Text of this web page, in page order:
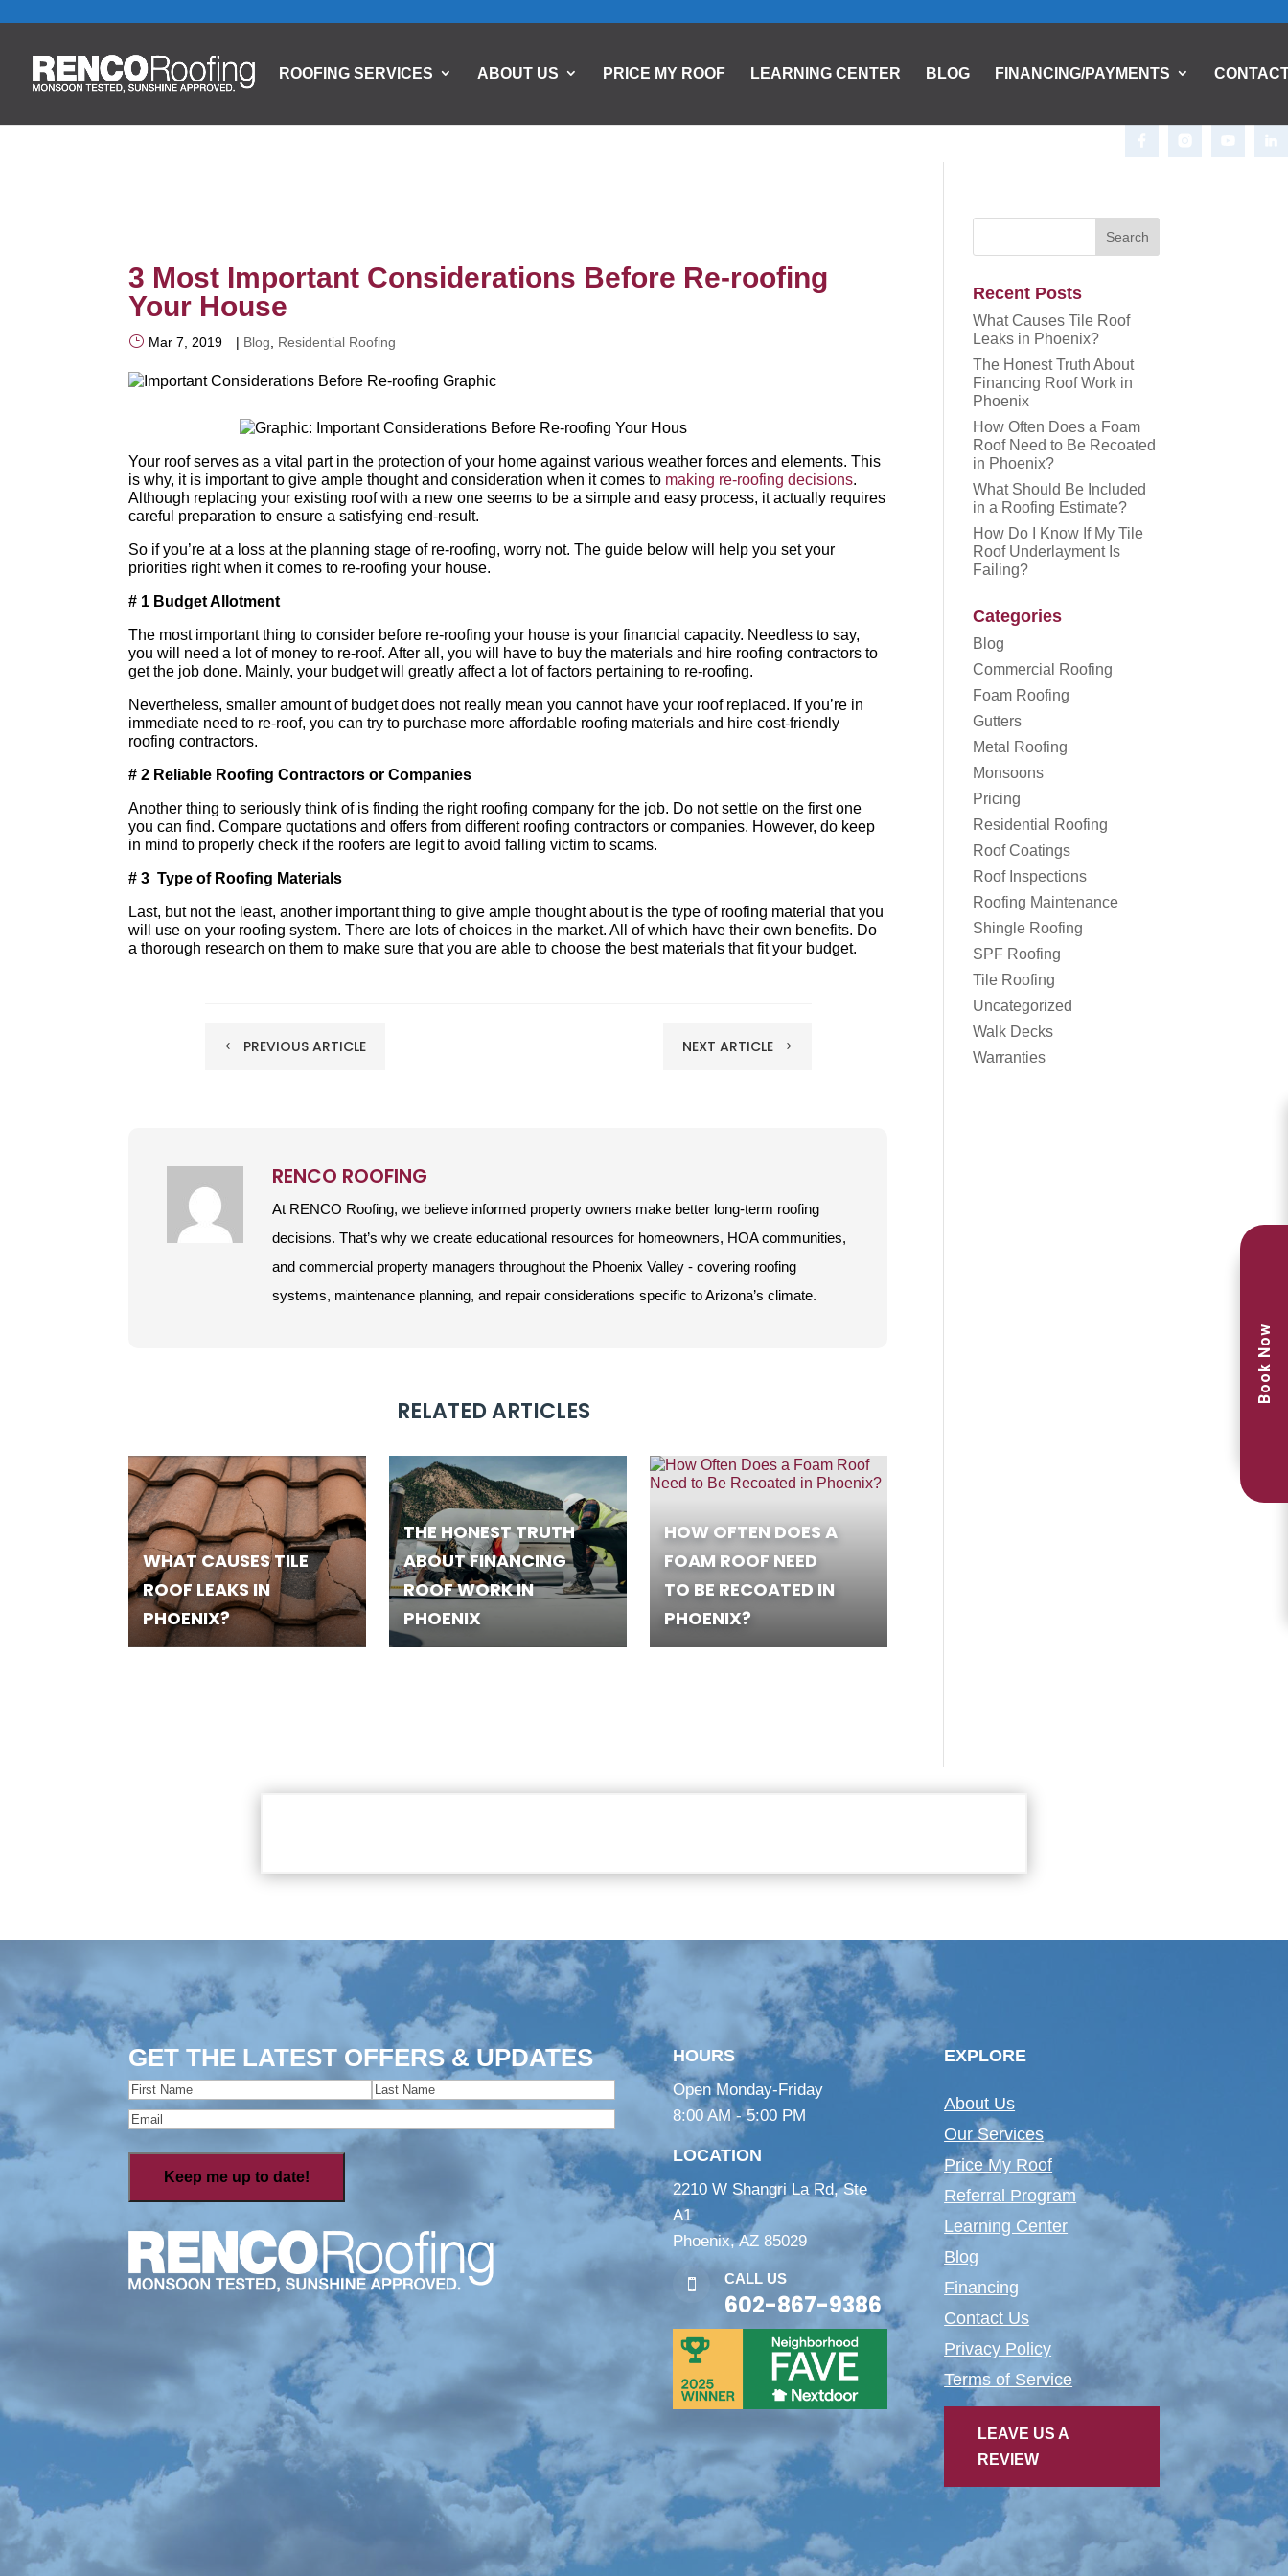
ROOFING SERVICES ABOUT US PRICE MY ROOF LEARNING CENTER BLOG FINANCING/PAYMENTS
3 Most Important Considerations Before Re-roofing
Your House
Mar 7, 2019 | Blog Residential Roofing
Your roof serves as a vital part in the protection of your home against various weather forces and elements. This
is why, it is important to give ample thought and consideration when it comes to making re-roofing decisions.
Although replacing your existing roof with a new one seems to be a simple and easy process, it actually requires
careful preparation to ensure a satisfying end-result.
So if you’re at a loss at the planning stage of re-roofing, worry not. The guide below will help you set your
priorities right when it comes to re-roofing your house.
# 1 Budget Allotment
The most important thing to consider before re-roofing your house is your financial capacity. Needless to say,
you will need a lot of money to re-roof. After all, you will have to buy the materials and hire roofing contractors to
get the job done. Mainly, your budget will greatly affect a lot of factors pertaining to re-roofing.
Nevertheless, smaller amount of budget does not really mean you cannot have your roof replaced. If you’re in
immediate need to re-roof, you can try to purchase more affordable roofing materials and hire cost-friendly
roofing contractors.
# 2 Reliable Roofing Contractors or Companies
Another thing to seriously think of is finding the right roofing company for the job. Do not settle on the first one
you can find. Compare quotations and offers from different roofing contractors or companies. However, do keep
in mind to properly check if the roofers are legit to avoid falling victim to scams.
# 3 Type of Roofing Materials
Last, but not the least, another important thing to give ample thought about is the type of roofing material that you
will use on your roofing system. There are lots of choices in the market. All of which have their own benefits. Do
a thorough research on them to make sure that you are able to choose the best materials that fit your budget.
# PREVIOUS ARTICLE NEXT ARTICLE $
RENCO ROOFING
At RENCO Roofing, we believe informed property owners make better long-term roofing
decisions. That’s why we create educational resources for homeowners, HOA communities,
and commercial property managers throughout the Phoenix Valley - covering roofing
systems, maintenance planning, and repair considerations specific to Arizona’s climate.
RELATED ARTICLES
WHAT CAUSES TILE
ROOF LEAKS IN
PHOENIX?
THE HONEST TRUTH
ABOUT FINANCING
ROOF WORK IN
PHOENIX
HOW OFTEN DOES A
FOAM ROOF NEED
TO BE RECOATED IN
PHOENIX?
Recent Posts
What Causes Tile Roof
Leaks in Phoenix?
The Honest Truth About
Financing Roof Work in
Phoenix
How Often Does a Foam
Roof Need to Be Recoated
in Phoenix?
What Should Be Included
in a Roofing Estimate?
How Do I Know If My Tile
Roof Underlayment Is
Failing?
Categories
Blog
Commercial Roofing
Foam Roofing
Gutters
Metal Roofing
Monsoons
Pricing
Residential Roofing
Roof Coatings
Roof Inspections
Roofing Maintenance
Shingle Roofing
SPF Roofing
Tile Roofing
Uncategorized
Walk Decks
Warranties
GET THE LATEST OFFERS & UPDATES
Name (Required)
First
Last
Email(Required)
HOURS
Open Monday-Friday
8:00 AM - 5:00 PM
LOCATION
2210 W Shangri La Rd, Ste
A1
Phoenix, AZ 85029
 CALL US
602-867-9386
EXPLORE
About Us
Our Services
Price My Roof
Referral Program
Learning Center
Blog
Financing
Contact Us
Privacy Policy
Terms of Service
LEAVE US A
REVIEW
Book Now